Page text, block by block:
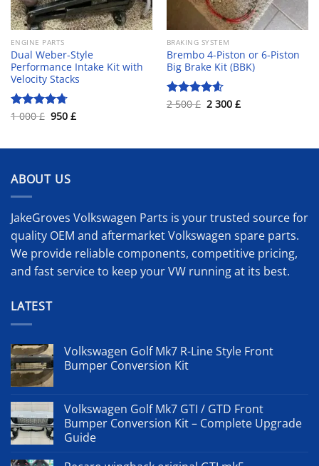
ENGINE PARTS
Dual Weber-Style
Performance Intake Kit with
Velocity Stacks
Rated4.70
1 000£ Original
price
000 £.
950 £Current
price
BRAKING SYSTEM
Brembo 4-Piston or 6-Piston
Big Brake Kit (BBK)
Rated4.60
2 500£ Original
price
2 300 £Current
price
ABOUT US
JakeGroves Volkswagen Parts is your trusted source for
quality OEM and aftermarket Volkswagen spare parts.
We provide reliable components, competitive pricing,
and fast service to keep your VW running at its best.
LATEST
Volkswagen Golf Mk7 R-Line Style Front
Bumper Conversion Kit
Volkswagen Golf Mk7 GTI / GTD Front
Bumper Conversion Kit – Complete Upgrade
Guide